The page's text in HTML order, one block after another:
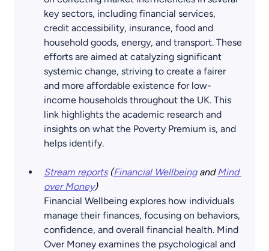
key sectors, including financial services,
credit accessibility, insurance, food and
household goods, energy, and transport. These
efforts are aimed at catalyzing significant
systemic change, striving to create a fairer
and more affordable existence for low-
income households throughout the UK. This
link highlights the academic research and
insights on what the Poverty Premium is, and
helps identify.
Stream reports (Financial Wellbeing and Mind
over Money)
Financial Wellbeing explores how individuals
manage their finances, focusing on behaviors,
confidence, and overall financial health. Mind
Over Money examines the psychological and